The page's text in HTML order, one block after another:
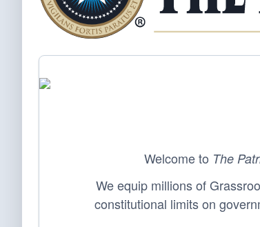
Welcome to The
We equip millions of
constitutional limits on